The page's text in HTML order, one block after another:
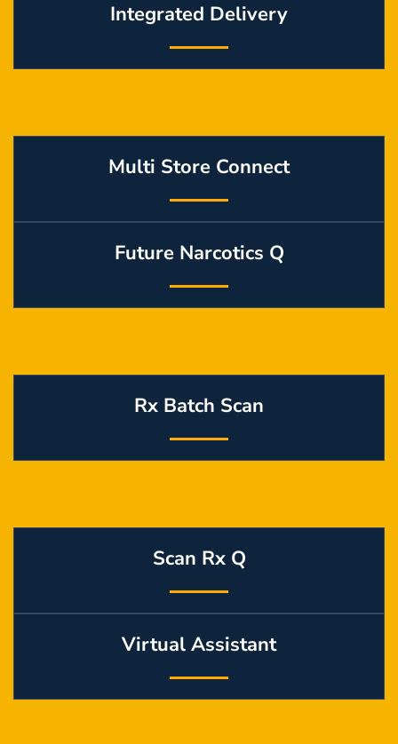
Integrated Delivery
Multi Store Connect
Future Narcotics Q
Rx Batch Scan
Scan Rx Q
Virtual Assistant